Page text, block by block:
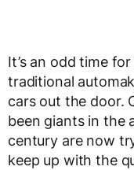
It’s an odd time
traditional
cars out the door.
been giants in the
century are now
keep up with the